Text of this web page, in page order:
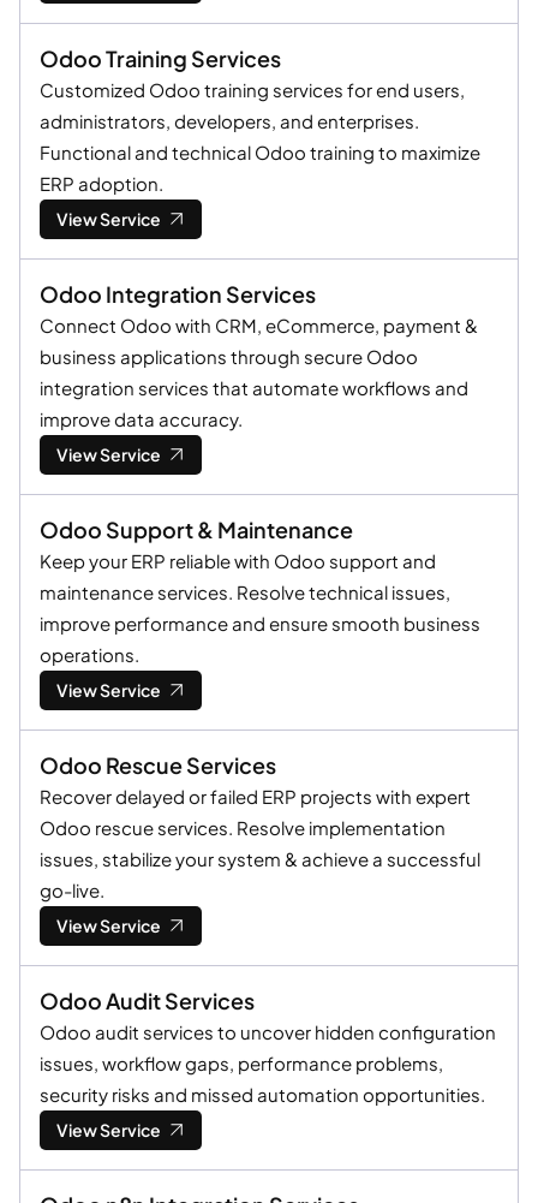
Odoo Training Services
Customized Odoo training services for end users,
administrators, developers, and enterprises.
Functional and technical Odoo training to maximize
ERP adoption.
View Service
Odoo Integration Services
Connect Odoo with CRM, eCommerce, payment &
business applications through secure Odoo
integration services that automate workflows and
improve data accuracy.
View Service
Odoo Support & Maintenance
Keep your ERP reliable with Odoo support and
maintenance services. Resolve technical issues,
improve performance and ensure smooth business
operations.
View Service
Odoo Rescue Services
Recover delayed or failed ERP projects with expert
Odoo rescue services. Resolve implementation
issues, stabilize your system & achieve a successful
go-live.
View Service
Odoo Audit Services
Odoo audit services to uncover hidden configuration
issues, workflow gaps, performance problems,
security risks and missed automation opportunities.
View Service